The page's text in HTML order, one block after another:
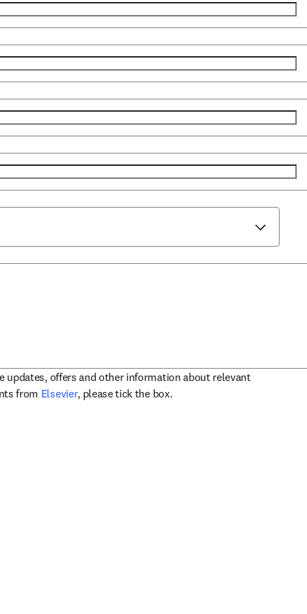
updates, offers and other information about relevant
from Elsevieropens in new tab/window
, please tick the box.